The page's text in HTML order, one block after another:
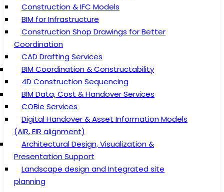
Construction & IFC Models
BIM for Infrastructure
Construction Shop Drawings for Better
Coordination
CAD Drafting Services
BIM Coordination & Constructability
4D Construction Sequencing
BIM Data, Cost & Handover Services
COBie Services
Digital Handover & Asset Information Models
(AIR, EIR alignment)
Architectural Design, Visualization &
Presentation Support
Landscape design and Integrated site
planning